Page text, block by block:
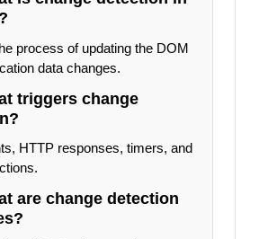
process of updating the DOM
data changes.
triggers change
HTTP responses, timers, and
are change detection